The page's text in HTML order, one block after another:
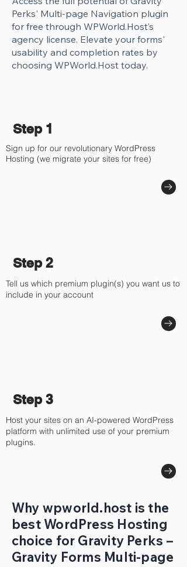
Perks' Multi-page Navigation plugin
for free through WPWorld.Host’s
agency license. Elevate your forms'
usability and completion rates by
choosing WPWorld.Host today.
Step 1
Sign up for our revolutionary WordPress
Hosting (we migrate your sites for free)
Step 2
Tell us which premium plugin(s) you want us to
include in your account
Step 3
Host your sites on an AI-powered WordPress
platform with unlimited use of your premium
plugins.
Why wpworld.host is the
best WordPress Hosting
choice for Gravity Perks –
Gravity Forms Multi-page